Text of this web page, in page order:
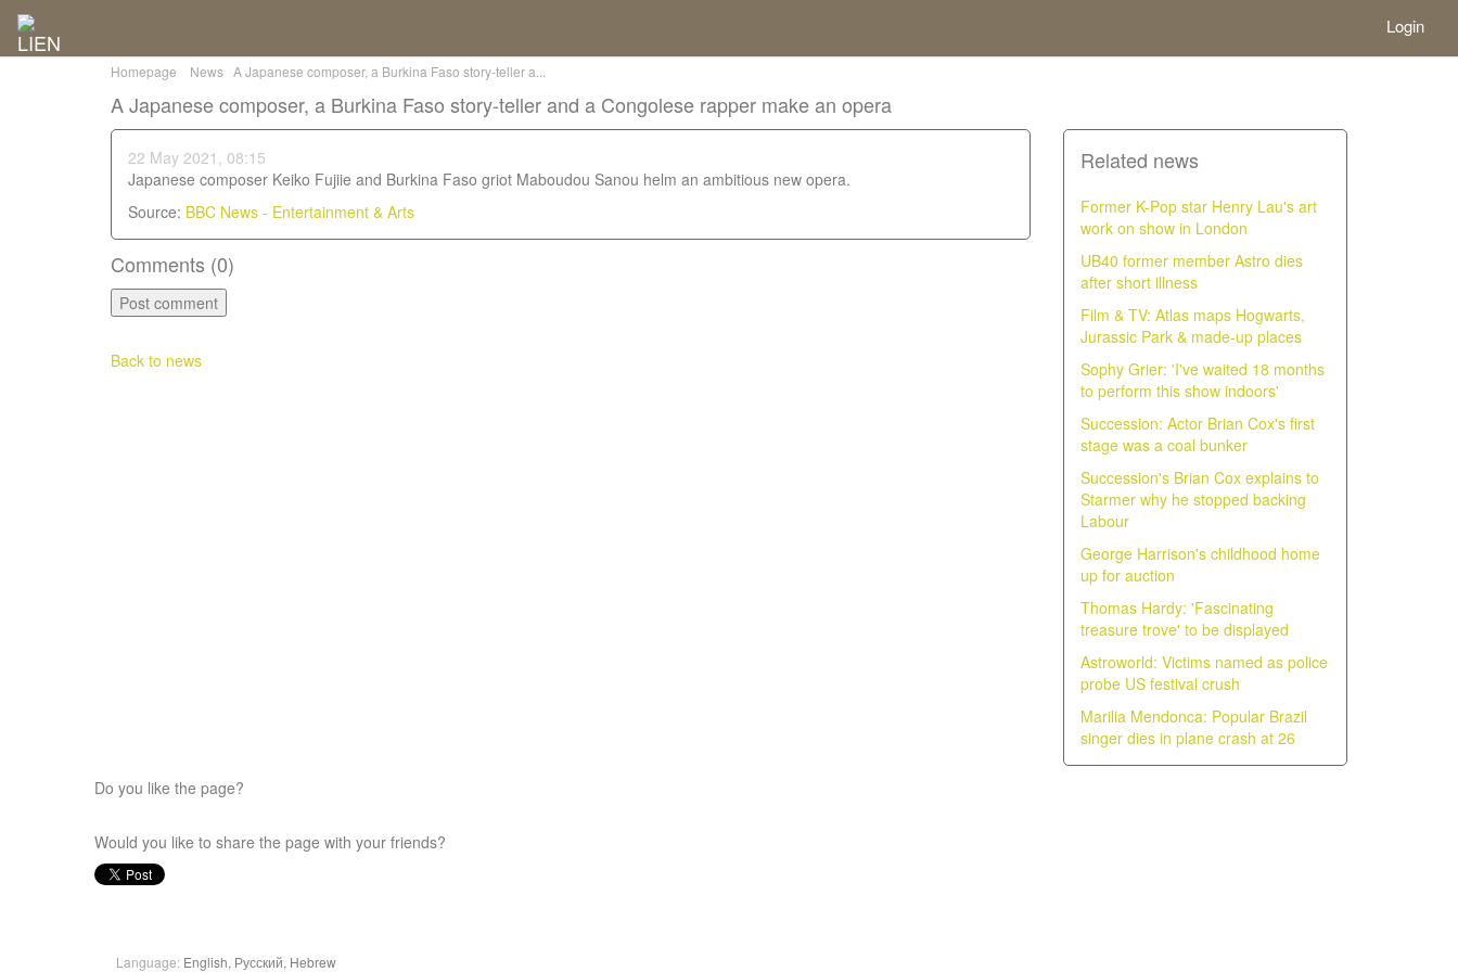
Login
Homepage News A Japanese composer, a Burkina Faso story-teller a...
A Japanese composer, a Burkina Faso story-teller and a Congolese rapper make an opera
22 May 2021, 08:15
Japanese composer Keiko Fujiie and Burkina Faso griot Maboudou Sanou helm an ambitious new opera.
Source: BBC News - Entertainment & Arts
Comments (0)
Back to news
Related news
Former K-Pop star Henry Lau's art
work on show in London
UB40 former member Astro dies
after short illness
Film & TV: Atlas maps Hogwarts,
Jurassic Park & made-up places
Sophy Grier: 'I've waited 18 months
to perform this show indoors'
Succession: Actor Brian Cox's first
stage was a coal bunker
Succession's Brian Cox explains to
Starmer why he stopped backing
Labour
George Harrison's childhood home
up for auction
Thomas Hardy: 'Fascinating
treasure trove' to be displayed
Astroworld: Victims named as police
probe US festival crush
Marilia Mendonca: Popular Brazil
singer dies in plane crash at 26
Do you like the page?
Would you like to share the page with your friends?
Language: English, Русский, Hebrew